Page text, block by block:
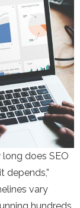
long does SEO
depends,”
vary